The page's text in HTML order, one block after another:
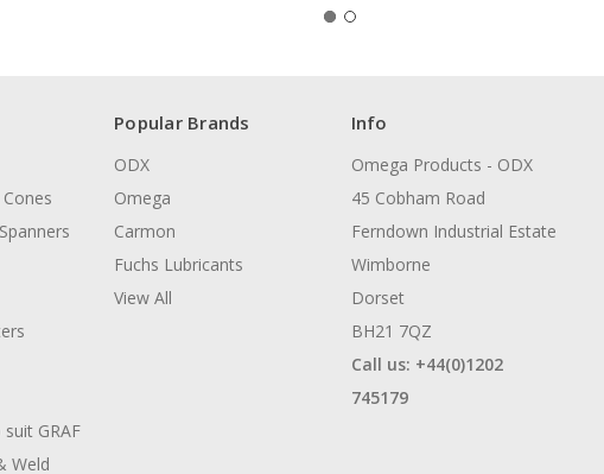
GRAF
Weld
Popular Brands
ODX
Omega
Carmon
Fuchs Lubricants
View All
Info
Omega Products - ODX
45 Cobham Road
Ferndown Industrial Estate
Wimborne
Dorset
BH21 7QZ
Call us: +44(0)1202
745179